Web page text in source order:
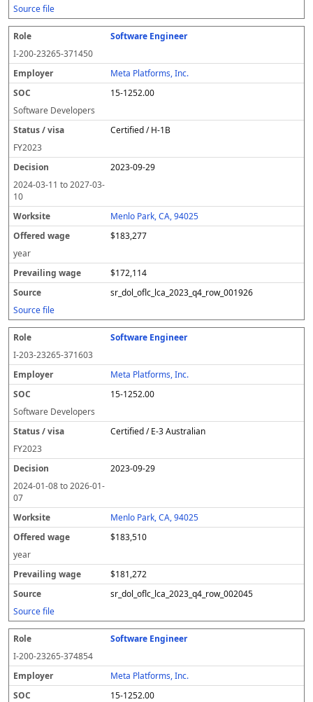
Source file
Software Engineer
I-200-23265-371450
Meta Platforms, Inc.
15-1252.00
Software Developers
Certified / H-1B
FY2023
2023-09-29
2024-03-11 to2027-03-
10
Menlo Park, CA, 94025
$183,277
year
$172,114
sr_dol_oflc_lca_2023_q4_row_001926
Source file
Software Engineer
I-203-23265-371603
Meta Platforms, Inc.
15-1252.00
Software Developers
Certified / E-3 Australian
FY2023
2023-09-29
2024-01-08to2026-01-
07
Menlo Park, CA, 94025
$183,510
year
$181,272
sr_dol_oflc_lca_2023_q4_row_002045
Source file
Software Engineer
I-200-23265-374854
Meta Platforms, Inc.
15-1252.00